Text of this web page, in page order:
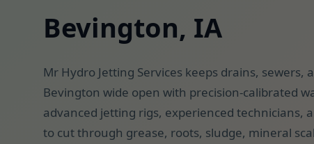
Bevington, IA
Mr Hydro Jetting Services keeps drains, sewers,
Bevington wide open with precision-calibrated
advanced jetting rigs, experienced technicians,
to cut through grease, roots, sludge, mineral